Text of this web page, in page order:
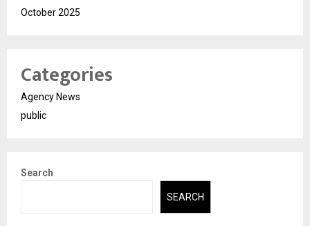
October 2025
Categories
Agency News
public
Search
SEARCH